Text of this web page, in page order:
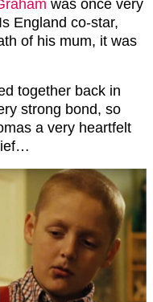
was once very
England co-star,
of his mum, it was
together back in
strong bond, so
a very heartfelt